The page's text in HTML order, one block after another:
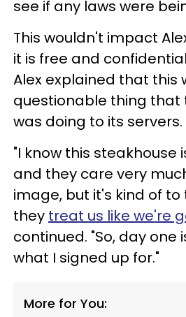
see if any laws were
This wouldn't impact
it is free and
Alex explained that this
questionable thing that
was doing to its servers.
"I know this steakhouse
and they care very
image, but it's kind of
they treat us like we're
continued. "So, day one
what I signed up for."
More for You: